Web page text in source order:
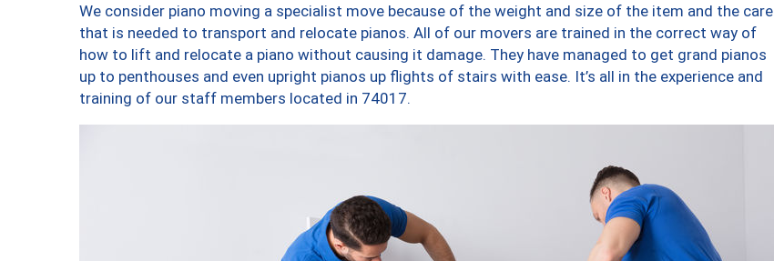
We consider piano moving a specialist move because of the weight and size of the item and the care
that is needed to transport and relocate pianos. All of our movers are trained in the correct way of
how to lift and relocate a piano without causing it damage. They have managed to get grand pianos
up to penthouses and even upright pianos up flights of stairs with ease. It’s all in the experience and
training of our staff members located in 74017.